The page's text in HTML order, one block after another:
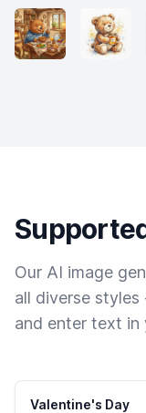
Our AI image
all diverse
and enter text in
Valentine's Day